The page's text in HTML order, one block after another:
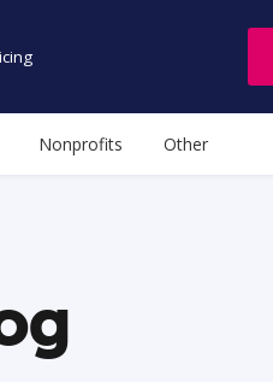
Nonprofits Other